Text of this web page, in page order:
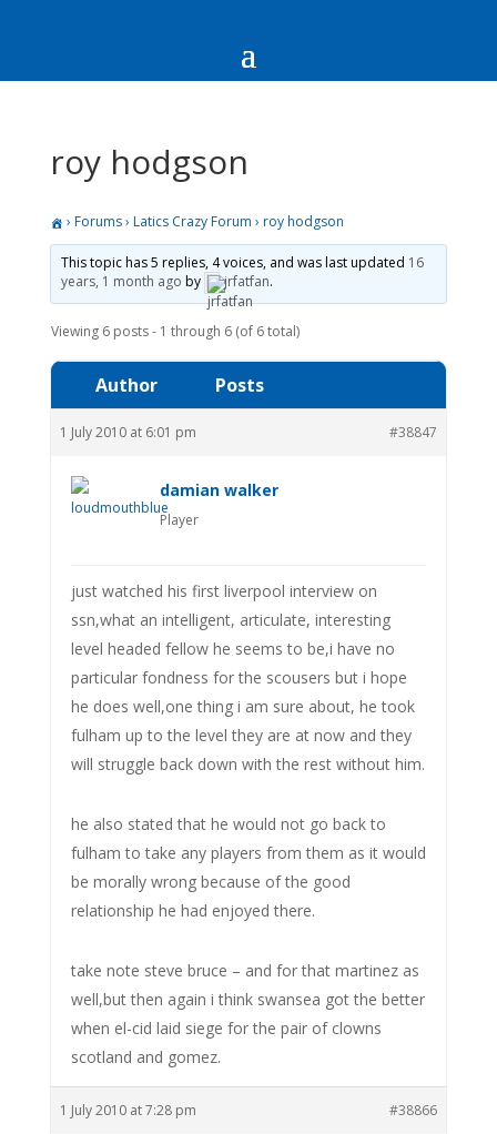
roy hodgson
› Forums› Latics Crazy Forum › roy hodgson
This topic has 5 replies, 4 voices, and was last updated 16
years, 1 month ago by jrfatfan.
Viewing 6 posts - 1 through 6 (of 6 total)
Author Posts
1 July 2010 at 6:01 pm #38847
damian walker
Player
just watched his first liverpool interview on
ssn,what an intelligent, articulate, interesting
level headed fellow he seems to be,i have no
particular fondness for the scousers but i hope
he does well,one thing i am sure about, he took
fulham up to the level they are at now and they
will struggle back down with the rest without him.
he also stated that he would not go back to
fulham to take any players from them as it would
be morally wrong because of the good
relationship he had enjoyed there.
take note steve bruce – and for that martinez as
well,but then again i think swansea got the better
when el-cid laid siege for the pair of clowns
scotland and gomez.
1 July 2010 at 7:28 pm #38866